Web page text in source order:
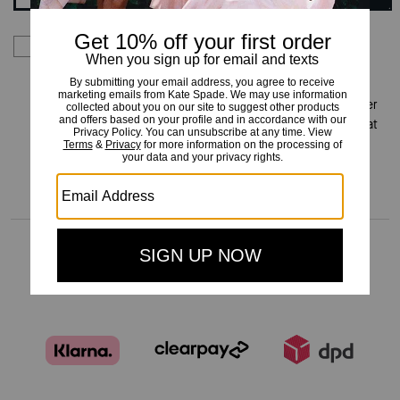
By signing up you consent to receive emails about Kate
Spade's latest collections, offers, and news, as well as
information on how to participate in Kate Spade events,
competitions or promotions. You have certain rights under
applicable privacy laws, and can withdraw your consent at
any time. See ourPrivacy Policyfor more information.